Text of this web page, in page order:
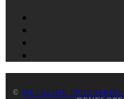
© METALINE